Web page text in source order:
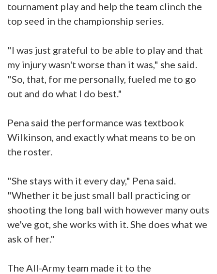
tournament play and help the team clinch the
top seed in the championship series.
"I was just grateful to be able to play and that
my injury wasn't worse than it was," she said.
"So, that, for me personally, fueled me to go
out and do what I do best."
Pena said the performance was textbook
Wilkinson, and exactly what means to be on
the roster.
"She stays with it every day," Pena said.
"Whether it be just small ball practicing or
shooting the long ball with however many outs
we've got, she works with it. She does what we
ask of her."
The All-Army team made it to the